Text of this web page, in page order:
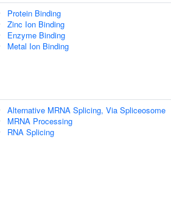
Protein Binding
Zinc Ion Binding
Enzyme Binding
Metal Ion Binding
Alternative MRNA Splicing, Via Spliceosome
MRNA Processing
RNA Splicing